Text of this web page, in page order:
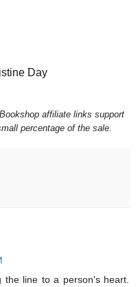
Day
affiliate links support
percentage of the sale.
line to a person's heart.